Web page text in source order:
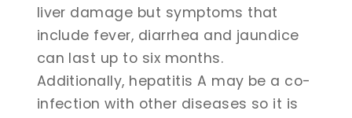
liver damage but symptoms that
include fever, diarrhea and jaundice
can last up to six months.
Additionally, hepatitis A may be a co-
infection with other diseases so it is